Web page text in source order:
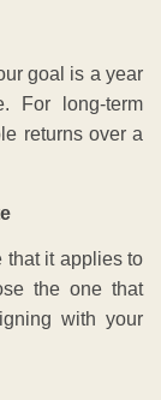
goal is a year
For long-term
returns over a
that it applies to
the one that
with your